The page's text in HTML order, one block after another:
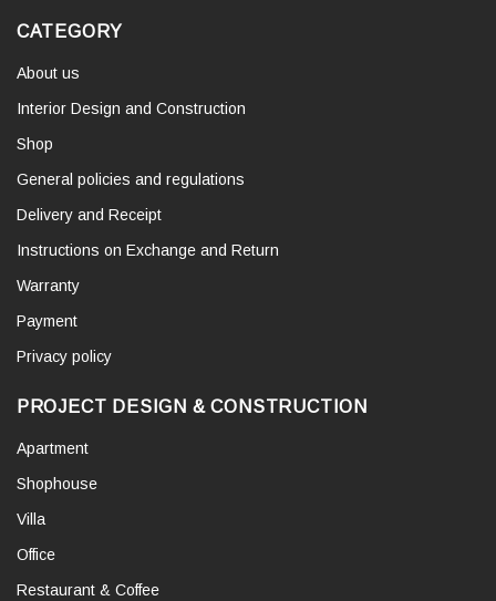
CATEGORY
About us
Interior Design and Construction
Shop
General policies and regulations
Delivery and Receipt
Instructions on Exchange and Return
Warranty
Payment
Privacy policy
PROJECT DESIGN & CONSTRUCTION
Apartment
Shophouse
Villa
Office
Restaurant & Coffee